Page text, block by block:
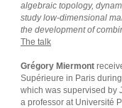
algebraic topology,
study low-dimensional
the development of
The talk
Grégory Miermont
Supérieure in Paris
which was supervised by
a professor at Université